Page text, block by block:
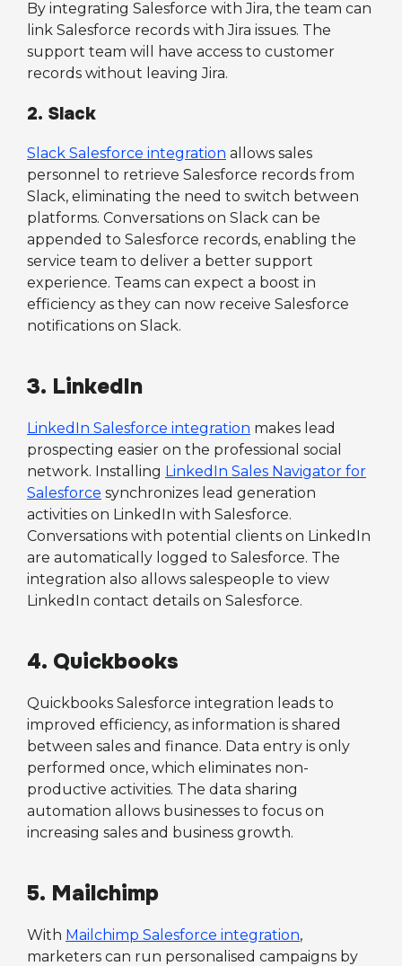
By integrating Salesforce with Jira, the team can
link Salesforce records with Jira issues. The
support team will have access to customer
records without leaving Jira.
2. Slack
Slack Salesforce integration allows sales
personnel to retrieve Salesforce records from
Slack, eliminating the need to switch between
platforms. Conversations on Slack can be
appended to Salesforce records, enabling the
service team to deliver a better support
experience. Teams can expect a boost in
efficiency as they can now receive Salesforce
notifications on Slack.
3. LinkedIn
LinkedIn Salesforce integration makes lead
prospecting easier on the professional social
network. Installing LinkedIn Sales Navigator for
Salesforce synchronizes lead generation
activities on LinkedIn with Salesforce.
Conversations with potential clients on LinkedIn
are automatically logged to Salesforce. The
integration also allows salespeople to view
LinkedIn contact details on Salesforce.
4. Quickbooks
Quickbooks Salesforce integration leads to
improved efficiency, as information is shared
between sales and finance. Data entry is only
performed once, which eliminates non-
productive activities. The data sharing
automation allows businesses to focus on
increasing sales and business growth.
5. Mailchimp
With Mailchimp Salesforce integration,
marketers can run personalised campaigns by